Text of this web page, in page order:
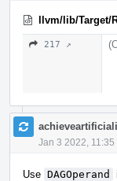
llvm/lib/Target/
217 ↗
Jan 3 2022, 11:35
Use DAGOperand